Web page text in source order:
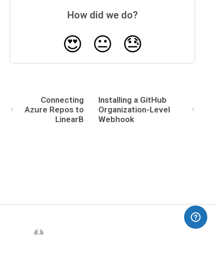
How did we do?
😍 😐 😓
Connecting
Azure Repos to
LinearB
Installing a GitHub
Organization-Level
Webhook